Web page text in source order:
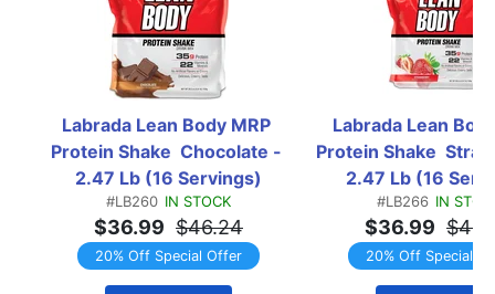
Labrada Lean Body MRP
Protein Shake  Chocolate -
2.47 Lb (16 Servings)
#LB260 IN STOCK
$36.99 $46.24
20% Off Special Offer
Labrada Lean
Protein Shake
2.47 Lb (16
#LB266 IN
$36.99
20% Off Special